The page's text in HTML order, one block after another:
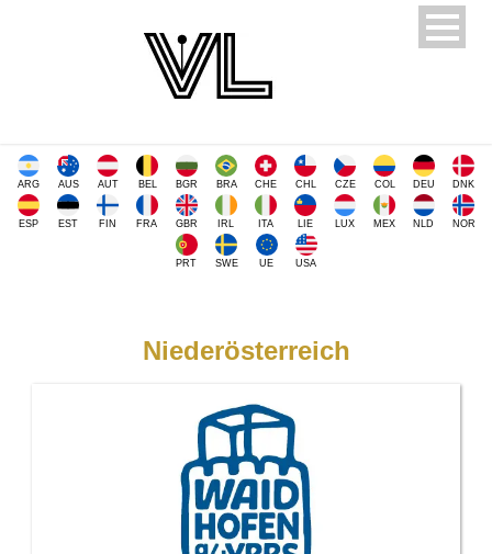
ARG AUS AUT BEL BGR BRA CHE CHL CZE COL DEU DNK
ESP EST FIN FRA GBR IRL ITA LIE LUX MEX NLD NOR
PRT SWE UE USA
Niederösterreich